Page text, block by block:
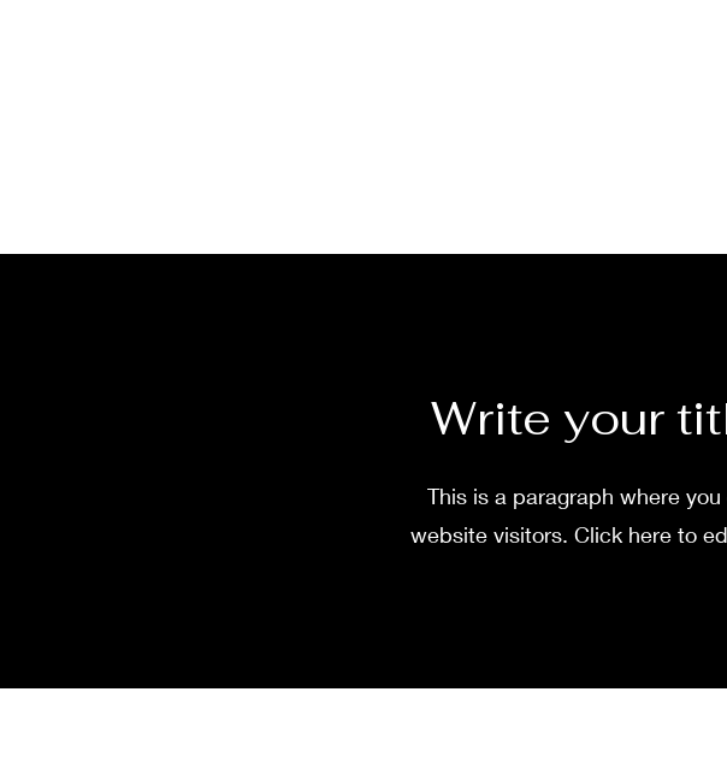
Write your
This is a paragraph where
website visitors. Click here to